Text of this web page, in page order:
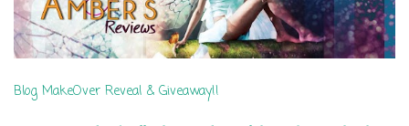
10th Winner: Set of 4 Ebooks from L. D. Hutchinson 11th
Winner: Echo of an Earth Angel and Awaken Ebooks by Sarah M.
Ross A Few Selected: Bookmarks & Trading Cards from Cameo
mailed is US Only! Sorry!! Click on the pics below to get
information o...
Blog MakeOver Reveal & Giveaway!!